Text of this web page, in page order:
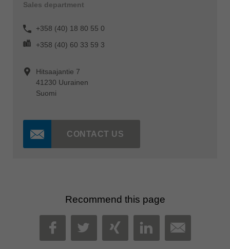
Sales department
+358 (40) 18 80 55 0
+358 (40) 60 33 59 3
Hitsaajantie 7
41230 Uurainen
Suomi
CONTACT US
Recommend this page
FACEBOOK
TWITTER
XINGLINKEDIN
MAIL